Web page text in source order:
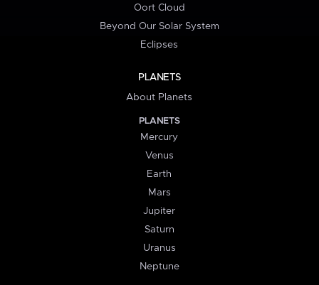
Oort Cloud
Beyond Our Solar System
Eclipses
PLANETS
About Planets
PLANETS
Mercury
Venus
Earth
Mars
Jupiter
Saturn
Uranus
Neptune